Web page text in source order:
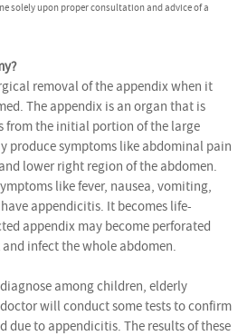
solely upon proper consultation and advice of a
removal of the appendix when it
The appendix is an organ that is
from the initial portion of the large
produce symptoms like abdominal pain
lower right region of the abdomen.
like fever, nausea, vomiting,
appendicitis. It becomes life-
appendix may become perforated
infect the whole abdomen.
among children, elderly
will conduct some tests to confirm
due to appendicitis. The results of these